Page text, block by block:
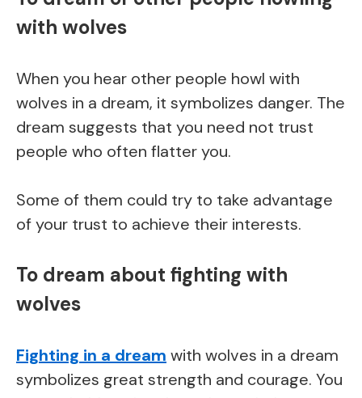
with wolves
When you hear other people howl with
wolves in a dream, it symbolizes danger. The
dream suggests that you need not trust
people who often flatter you.
Some of them could try to take advantage
of your trust to achieve their interests.
To dream about fighting with
wolves
Fighting in a dream with wolves in a dream
symbolizes great strength and courage. You